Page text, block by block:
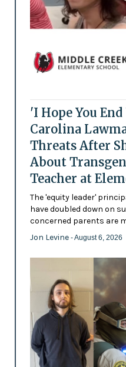
'I Hope You
Carolina
Threats After
About
Teacher at
The 'equity leader'
have doubled down on
concerned parents are
Jon Levine - August 6, 2026